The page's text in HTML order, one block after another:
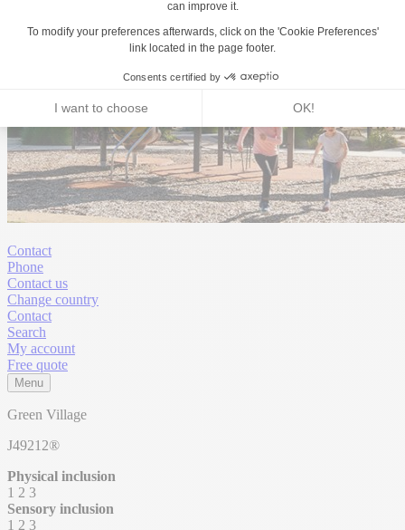
Contact
Phone
Contact us
Change country
Contact
Search
My account
Free quote
Menu
Green Village
J49212®
Physical inclusion
1 2 3
Sensory inclusion
1 2 3